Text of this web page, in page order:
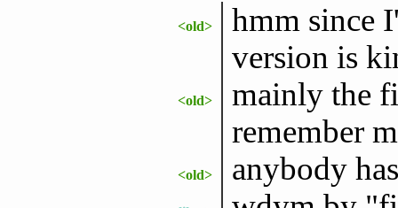
<old>
hmm since
version is
<old>
mainly the
remember
<old> anybody